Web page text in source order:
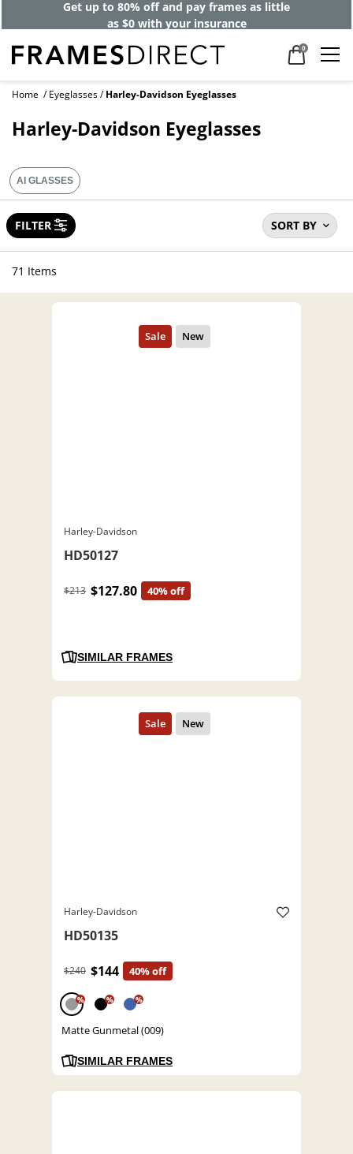
Get up to 80% off and pay frames as little
as $0 with your insurance
0
Home Eyeglasses Harley-Davidson Eyeglasses
Harley-Davidson Eyeglasses
SORT BY
FILTER
AI GLASSES
71 Items
Harley-Davidson
HD50127
$213 $127.80 40% off
SIMILAR FRAMES
Harley-Davidson
HD50135
$240 $144 40% off
% % %
Matte Gunmetal (009)
SIMILAR FRAMES